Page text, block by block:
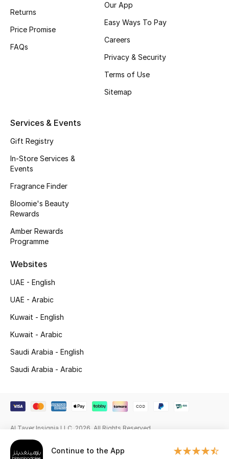
Fragrance
Bath & Body
Haircare
Wellness
Gifts
Beauty Bundles
Bloomie's Beauty
Beauty Edits
NEW BEAUTY BRANDS
View All
Sale Continue to the App
Returns
Price Promise
FAQs
Our App
Easy Ways To Pay
Careers
Privacy & Security
Terms of Use
Sitemap
Services & Events
Gift Registry
In-Store Services &
Events
Fragrance Finder
Bloomie's Beauty
Rewards
Amber Rewards
Programme
Websites
UAE - English
UAE - Arabic
Kuwait - English
Kuwait - Arabic
Saudi Arabia - English
Saudi Arabia - Arabic
Al Tayer Insignia LLC. 2026. All Rights Reserved